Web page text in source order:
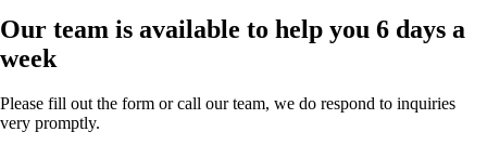
Our team is available to help you 6 days a
week
Please fill out the form or call our team, we do respond to inquiries
very promptly.